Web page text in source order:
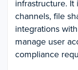
infrastructure.
channels, file
integrations
manage user
compliance